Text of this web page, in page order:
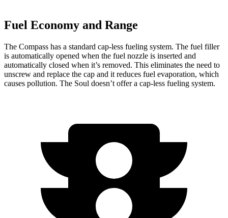
Fuel Economy and Range
The Compass has a standard cap-less fueling system. The fuel filler
is automatically opened when the fuel nozzle is inserted and
automatically closed when it’s removed. This eliminates the need to
unscrew and replace the cap and it reduces fuel evaporation, which
causes pollution. The Soul doesn’t offer a cap-less fueling system.